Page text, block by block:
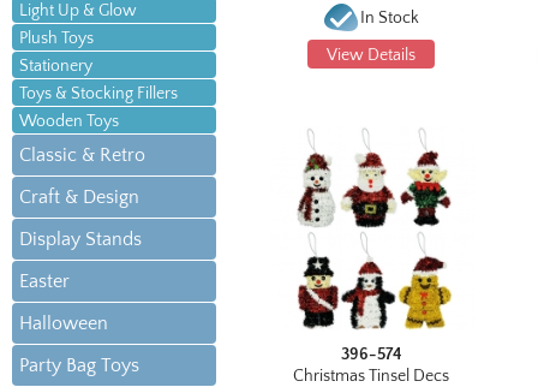
Light Up & Glow
Plush Toys
Stationery
Toys & Stocking Fillers
Wooden Toys
Classic & Retro
Craft & Design
Display Stands
Easter
Halloween
Party Bag Toys
In Stock
View Details
396-574
Christmas Tinsel Decs